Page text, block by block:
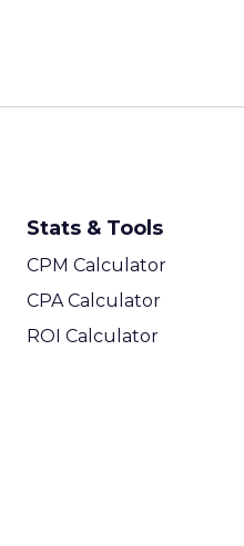
Stats & Tools
CPM Calculator
CPA Calculator
ROI Calculator